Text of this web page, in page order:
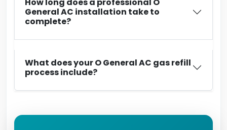
General AC installation take to
complete?
What does your O General AC gas refill
process include?